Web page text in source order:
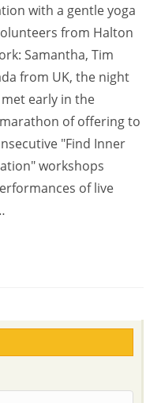
with a gentle yoga
from Halton
Samantha, Tim
from UK, the night
early in the
of offering to
"Find Inner
workshops
of live